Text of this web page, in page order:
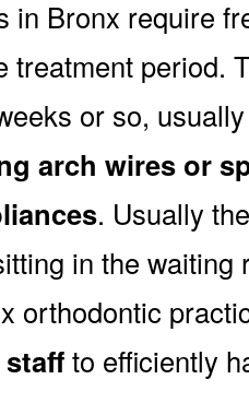
in Bronx require
treatment period.
or so,
arch wires or
. Usually
in the waiting
orthodontic
to efficiently